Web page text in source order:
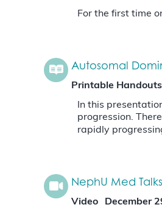
For the first time
Autosomal
Printable Handouts
In this
progression.
rapidly
NephU Med
Video December